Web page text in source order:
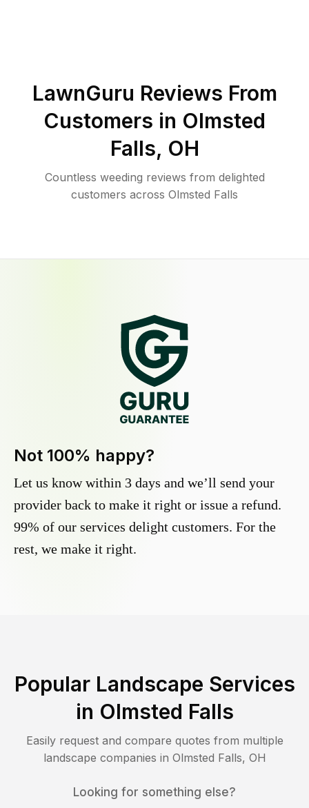
LawnGuru Reviews From
Customers in Olmsted
Falls, OH
Countless weeding reviews from delighted
customers across Olmsted Falls
Not 100% happy?
Let us know within 3 days and we’ll send your
provider back to make it right or issue a refund.
99% of our services delight customers. For the
rest, we make it right.
Popular Landscape Services
in Olmsted Falls
Easily request and compare quotes from multiple
landscape companies in Olmsted Falls, OH
Looking for something else?